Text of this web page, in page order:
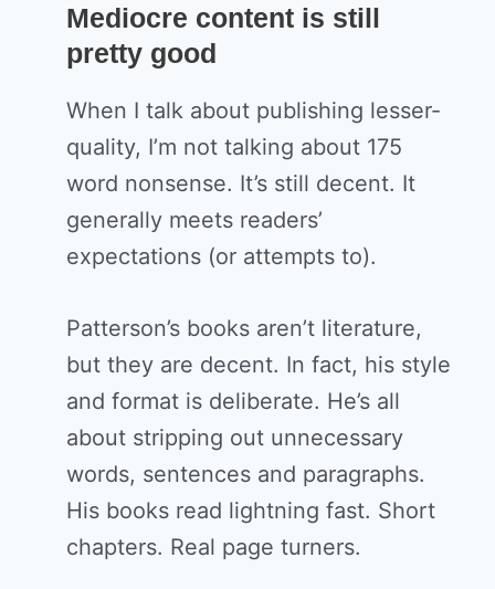
Mediocre content is still
pretty good
When I talk about publishing lesser-
quality, I’m not talking about 175
word nonsense. It’s still decent. It
generally meets readers’
expectations (or attempts to).
Patterson’s books aren’t literature,
but they are decent. In fact, his style
and format is deliberate. He’s all
about stripping out unnecessary
words, sentences and paragraphs.
His books read lightning fast. Short
chapters. Real page turners.